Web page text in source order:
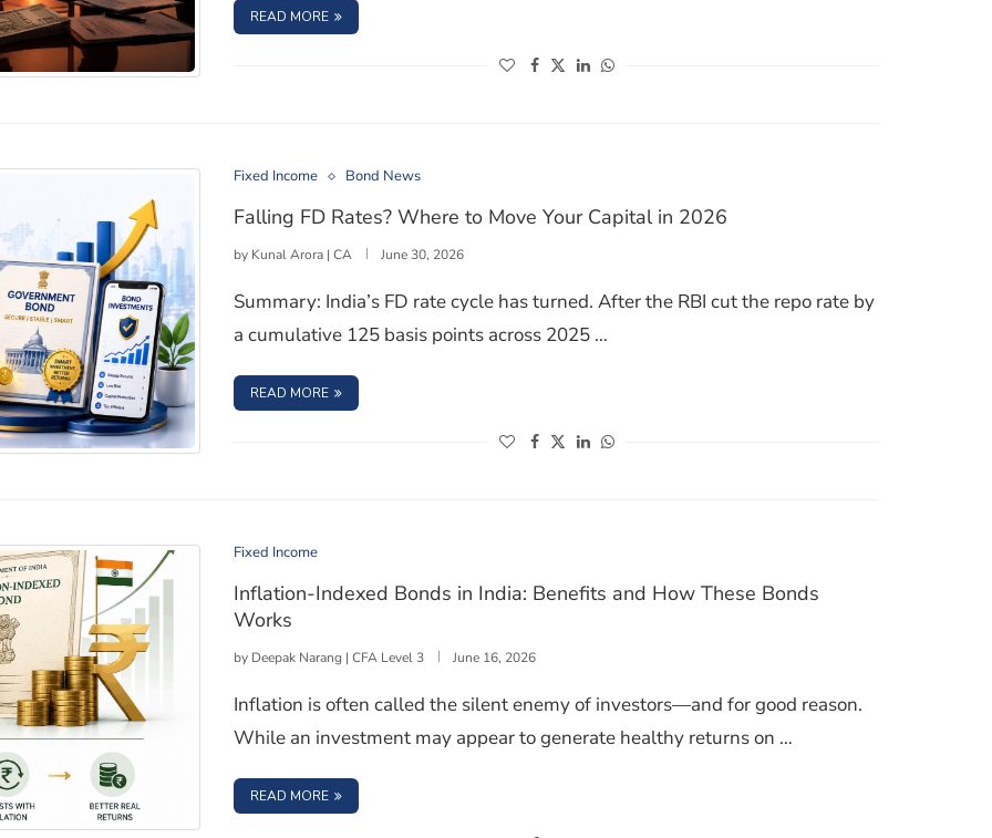
Investors Realise
READ MORE : WHY COVENANTS MATTER MORE THAN MOST BOND INVESTORS REALISE
(opens in a new window)
(opens in a new window)
(opens in a new window)
(opens in a new window)
in 2026
Fixed Income Bond News
Falling FD Rates? Where to Move Your Capital in 2026
by Kunal Arora | CA June 30, 2026
Summary: India’s FD rate cycle has turned. After the RBI cut the repo rate by
a cumulative 125 basis points across 2025 …
READ MORE : FALLING FD RATES? WHERE TO MOVE YOUR CAPITAL IN 2026
(opens in a new window)
(opens in a new window)
(opens in a new window)
(opens in a new window)
Fixed Income
Inflation-Indexed Bonds in India: Benefits and How These Bonds
Works
by Deepak Narang | CFA Level 3 June 16, 2026
Inflation is often called the silent enemy of investors—and for good reason.
While an investment may appear to generate healthy returns on …
READ MORE : INFLATION-INDEXED BONDS IN INDIA: BENEFITS AND HOW THESE BONDS WORKS